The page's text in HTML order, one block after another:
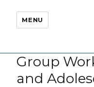
MENU
Group
and